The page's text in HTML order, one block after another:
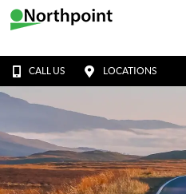
CALL US LOCATIONS